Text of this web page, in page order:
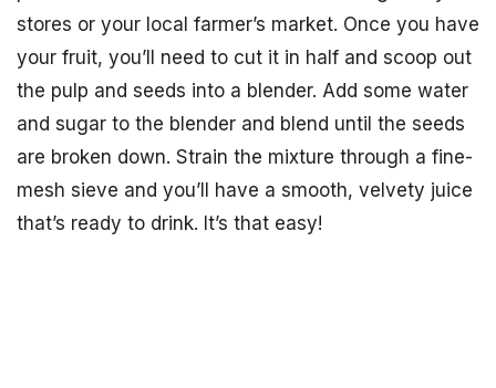
stores or your local farmer’s market. Once you have
your fruit, you’ll need to cut it in half and scoop out
the pulp and seeds into a blender. Add some water
and sugar to the blender and blend until the seeds
are broken down. Strain the mixture through a fine-
mesh sieve and you’ll have a smooth, velvety juice
that’s ready to drink. It’s that easy!